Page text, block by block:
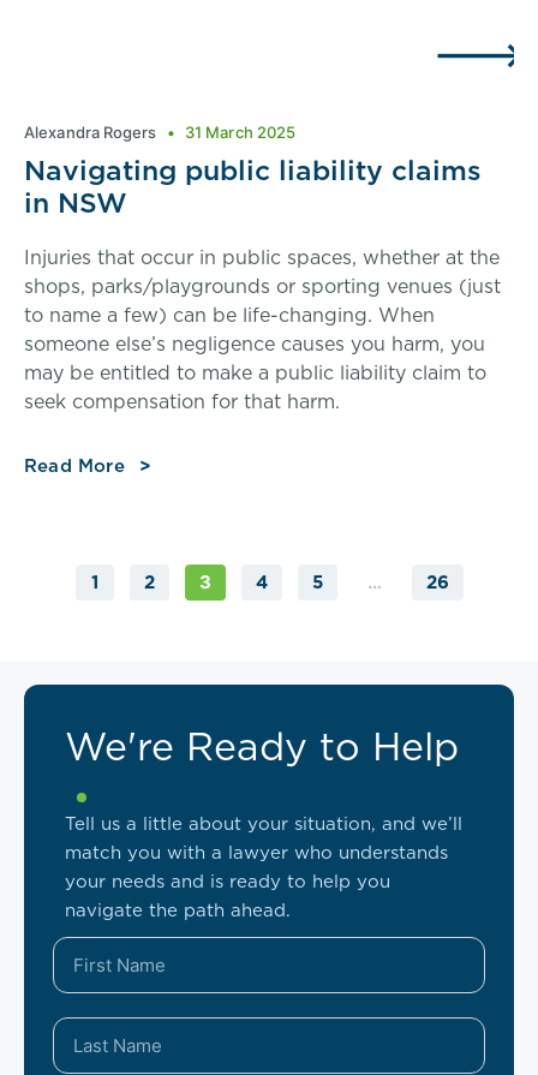
Navigating public liability claims
in NSW
Injuries that occur in public spaces, whether at the
shops, parks/playgrounds or sporting venues (just
to name a few) can be life-changing. When
someone else’s negligence causes you harm, you
may be entitled to make a public liability claim to
seek compensation for that harm.
Read More
Alexandra Rogers 31 March 2025
1 2 3 4 5 … 26
We're Ready to Help
Tell us a little about your situation, and we’ll
match you with a lawyer who understands
your needs and is ready to help you
navigate the path ahead.